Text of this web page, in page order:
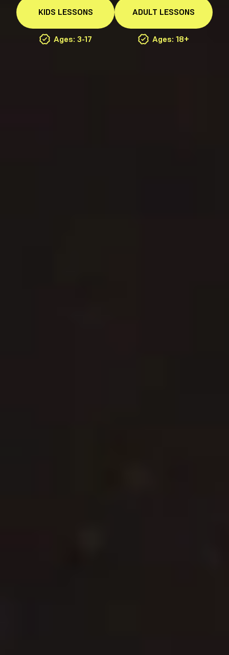
KIDS LESSONS
Ages: 3-17
ADULT LESSONS
Ages: 18+